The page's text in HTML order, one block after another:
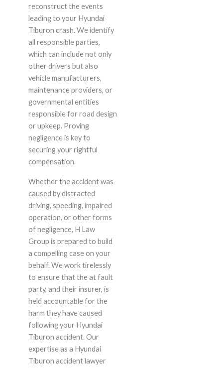
reconstruct the events
leading to your Hyundai
Tiburon crash. We identify
all responsible parties,
which can include not only
other drivers but also
vehicle manufacturers,
maintenance providers, or
governmental entities
responsible for road design
or upkeep. Proving
negligence is key to
securing your rightful
compensation.
Whether the accident was
caused by distracted
driving, speeding, impaired
operation, or other forms
of negligence, H Law
Group is prepared to build
a compelling case on your
behalf. We work tirelessly
to ensure that the at fault
party, and their insurer, is
held accountable for the
harm they have caused
following your Hyundai
Tiburon accident. Our
expertise as a Hyundai
Tiburon accident lawyer